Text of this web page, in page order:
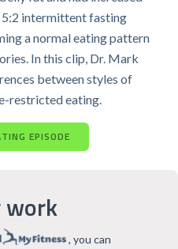
intermittent fasting
a normal eating pattern
In this clip, Dr. Mark
between styles of
restricted eating.
EPISODE
work
, you can